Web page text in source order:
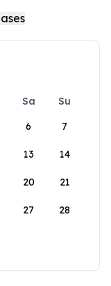
Sa
Su
6 7
13 14
20 21
27 28